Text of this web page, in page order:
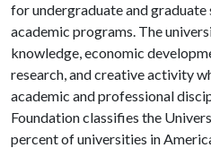
for undergraduate and
academic programs. The
knowledge, economic
research, and creative activity
academic and professional
Foundation classifies the
percent of universities in